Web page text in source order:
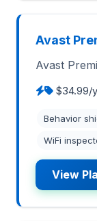
Avast
Avast
$34.99/
Behavior
WiFi
View